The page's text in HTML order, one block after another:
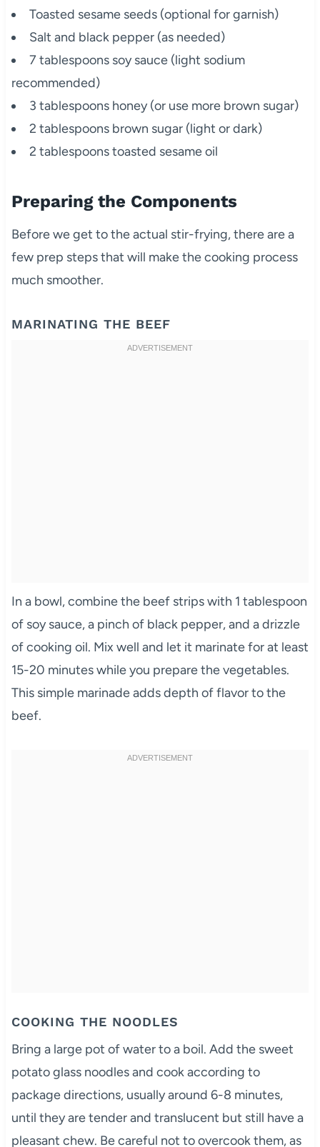
Toasted sesame seeds (optional for garnish)
Salt and black pepper (as needed)
7 tablespoons soy sauce (light sodium
recommended)
3 tablespoons honey (or use more brown sugar)
2 tablespoons brown sugar (light or dark)
2 tablespoons toasted sesame oil
Preparing the Components
Before we get to the actual stir-frying, there are a
few prep steps that will make the cooking process
much smoother.
MARINATING THE BEEF
In a bowl, combine the beef strips with 1 tablespoon
of soy sauce, a pinch of black pepper, and a drizzle
of cooking oil. Mix well and let it marinate for at least
15-20 minutes while you prepare the vegetables.
This simple marinade adds depth of flavor to the
beef.
COOKING THE NOODLES
Bring a large pot of water to a boil. Add the sweet
potato glass noodles and cook according to
package directions, usually around 6-8 minutes,
until they are tender and translucent but still have a
pleasant chew. Be careful not to overcook them, as